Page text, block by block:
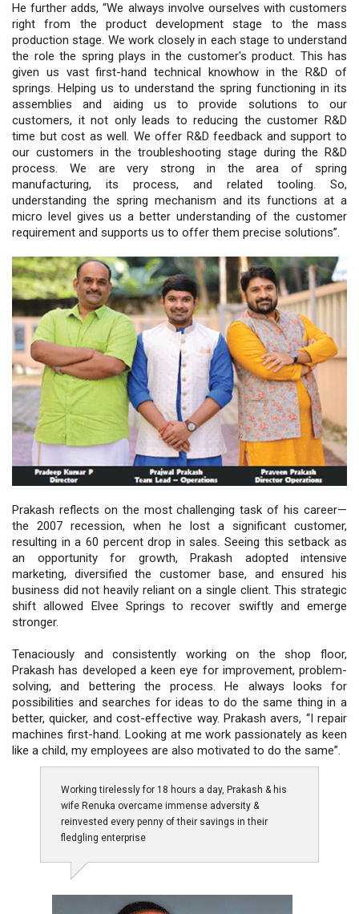
He further adds, “We always involve ourselves with customers
right from the product development stage to the mass
production stage. We work closely in each stage to understand
the role the spring plays in the customer's product. This has
given us vast first-hand technical knowhow in the R&D of
springs. Helping us to understand the spring functioning in its
assemblies and aiding us to provide solutions to our
customers, it not only leads to reducing the customer R&D
time but cost as well. We offer R&D feedback and support to
our customers in the troubleshooting stage during the R&D
process. We are very strong in the area of spring
manufacturing, its process, and related tooling. So,
understanding the spring mechanism and its functions at a
micro level gives us a better understanding of the customer
requirement and supports us to offer them precise solutions”.
Prakash reflects on the most challenging task of his career—
the 2007 recession, when he lost a significant customer,
resulting in a 60 percent drop in sales. Seeing this setback as
an opportunity for growth, Prakash adopted intensive
marketing, diversified the customer base, and ensured his
business did not heavily reliant on a single client. This strategic
shift allowed Elvee Springs to recover swiftly and emerge
stronger.
Tenaciously and consistently working on the shop floor,
Prakash has developed a keen eye for improvement, problem-
solving, and bettering the process. He always looks for
possibilities and searches for ideas to do the same thing in a
better, quicker, and cost-effective way. Prakash avers, “I repair
machines first-hand. Looking at me work passionately as keen
like a child, my employees are also motivated to do the same”.
Working tirelessly for 18 hours a day, Prakash & his
wife Renuka overcame immense adversity &
reinvested every penny of their savings in their
fledgling enterprise